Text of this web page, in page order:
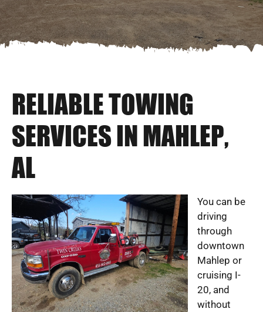
RELIABLE TOWING
SERVICES IN MAHLEP,
AL
You can be
driving
through
downtown
Mahlep or
cruising I-
20, and
without